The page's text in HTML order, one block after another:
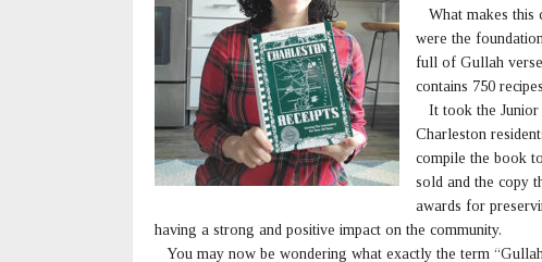
What makes this
were the
full of Gullah
contains 750
It took the Junior
Charleston
compile the book
sold and the copy
awards for
having a strong and positive impact on the community.
You may now be wondering what exactly the term